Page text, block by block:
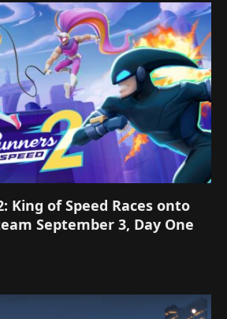
King of Speed Races onto
September 3, Day One